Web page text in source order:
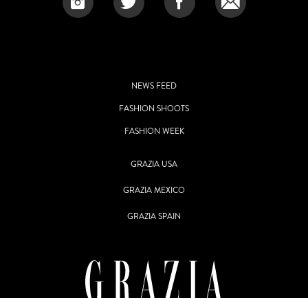
NEWS FEED
FASHION SHOOTS
FASHION WEEK
GRAZIA USA
GRAZIA MEXICO
GRAZIA SPAIN